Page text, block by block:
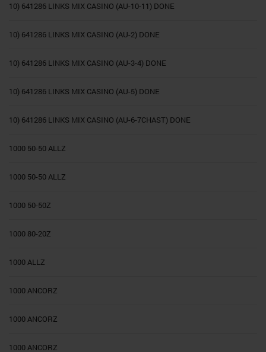
10) 641286 LINKS MIX CASINO (AU-10-11) DONE
10) 641286 LINKS MIX CASINO (AU-2) DONE
10) 641286 LINKS MIX CASINO (AU-3-4) DONE
10) 641286 LINKS MIX CASINO (AU-5) DONE
10) 641286 LINKS MIX CASINO (AU-6-7CHAST) DONE
1000 50-50 ALLZ
1000 50-50 ALLZ
1000 50-50Z
1000 80-20Z
1000 ALLZ
1000 ANCORZ
1000 ANCORZ
1000 ANCORZ